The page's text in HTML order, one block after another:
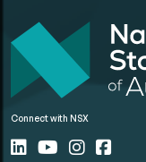
Connect with NSX